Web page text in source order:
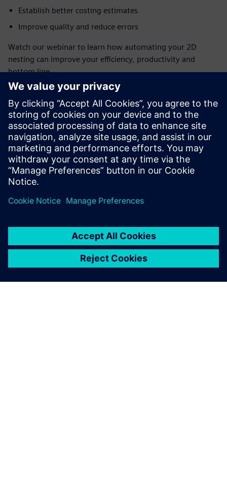
Establish better costing estimates
Improve quality and reduce errors
Watch our webinar to learn how automating your 2D
nesting can improve your efficiency, productivity and
bottom line.
Conoce al invitado
SIEMENS DIGITAL INDUSTRIES SOFTWARE
Jim Wright
Business Product Manager
(Manufacturing, Mid-Market)